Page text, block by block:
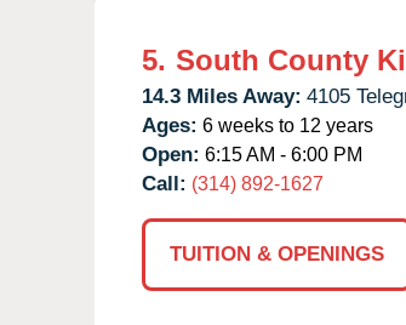
5. South County
14.3 Miles Away: 4105
Ages: 6 weeks to 12 years
Open: 6:15 AM - 6:00 PM
Call: (314) 892-1627
TUITION & OPENINGS